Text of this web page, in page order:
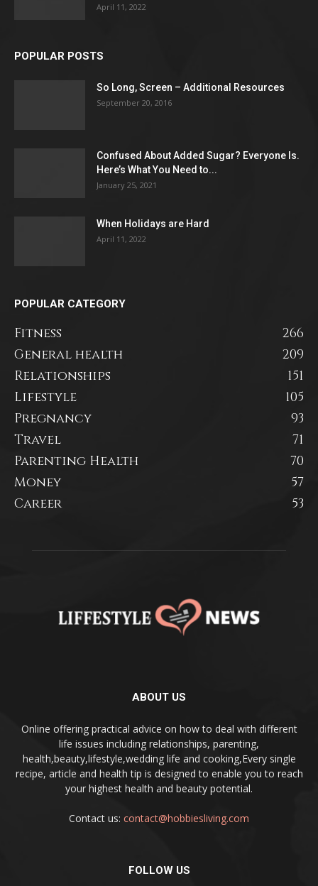
April 11, 2022
POPULAR POSTS
So Long, Screen – Additional Resources
September 20, 2016
Confused About Added Sugar? Everyone Is.
Here’s What You Need to...
January 25, 2021
When Holidays are Hard
April 11, 2022
POPULAR CATEGORY
Fitness
266
General health
209
Relationships
151
Lifestyle
105
Pregnancy
93
Travel
71
Parenting Health
70
Money
57
Career
53
ABOUT US
Online offering practical advice on how to deal with different
life issues including relationships, parenting,
health,beauty,lifestyle,wedding life and cooking,Every single
recipe, article and health tip is designed to enable you to reach
your highest health and beauty potential.
Contact us: contact@hobbiesliving.com
FOLLOW US